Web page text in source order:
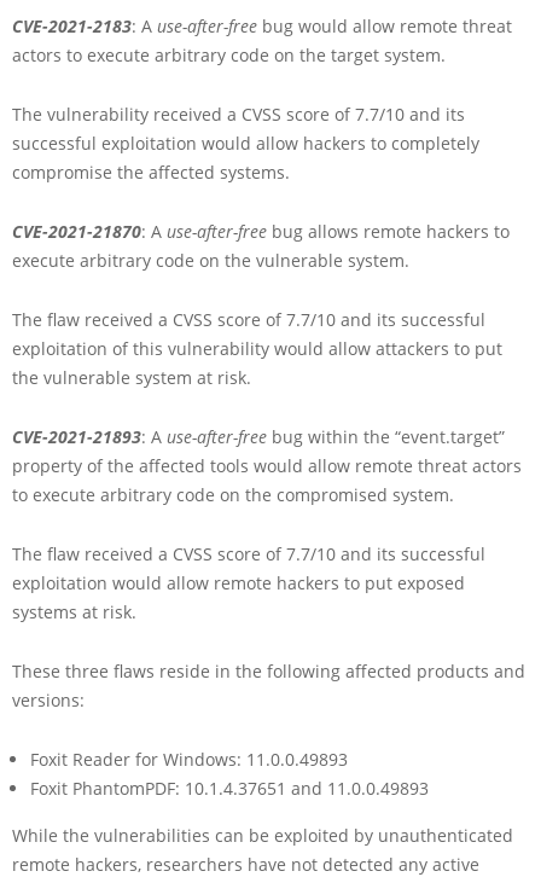
CVE-2021-2183: A use-after-free bug would allow remote threat
actors to execute arbitrary code on the target system.
The vulnerability received a CVSS score of 7.7/10 and its
successful exploitation would allow hackers to completely
compromise the affected systems.
CVE-2021-21870: A use-after-free bug allows remote hackers to
execute arbitrary code on the vulnerable system.
The flaw received a CVSS score of 7.7/10 and its successful
exploitation of this vulnerability would allow attackers to put
the vulnerable system at risk.
CVE-2021-21893: A use-after-free bug within the “event.target”
property of the affected tools would allow remote threat actors
to execute arbitrary code on the compromised system.
The flaw received a CVSS score of 7.7/10 and its successful
exploitation would allow remote hackers to put exposed
systems at risk.
These three flaws reside in the following affected products and
versions:
Foxit Reader for Windows: 11.0.0.49893
Foxit PhantomPDF: 10.1.4.37651 and 11.0.0.49893
While the vulnerabilities can be exploited by unauthenticated
remote hackers, researchers have not detected any active